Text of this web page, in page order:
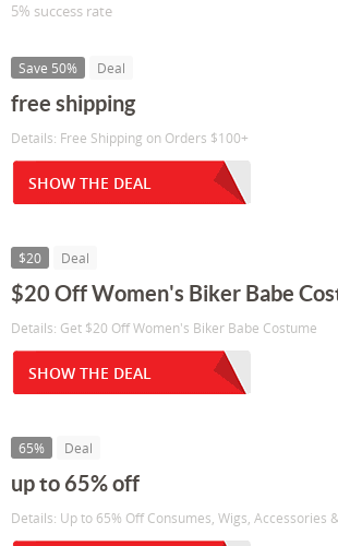
5% success rate
Save 50% Deal
free shipping
Details: Free Shipping on Orders $100+
SHOW THE DEAL
$20 Deal
$20 Off Women's Biker Babe
Details: Get $20 Off Women's Biker Babe Costume
SHOW THE DEAL
65% Deal
up to 65% off
Details: Up to 65% Off Consumes, Wigs, Accessories